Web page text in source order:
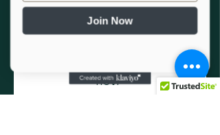
eligibility
RSVP
Join Now